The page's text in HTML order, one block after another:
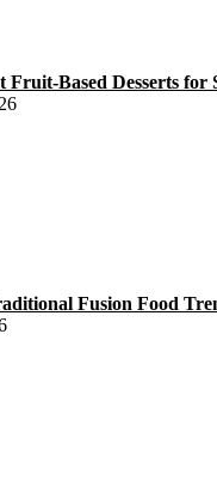
Fruit-Based Desserts for
Fusion Food